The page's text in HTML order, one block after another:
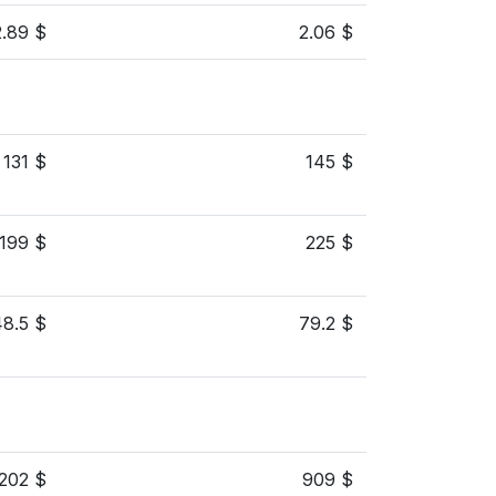
$ 2.06 $
131 $ 145 $
199 $ 225 $
$ 79.2 $
$ 909 $